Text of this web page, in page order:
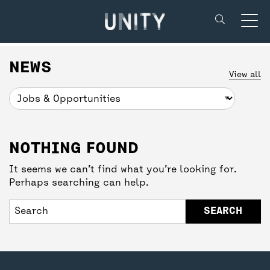
Unity Theatre
SUPPORT US
DONATE
UNITY MEMBERSHIP
COMMUNITY TICKETS PROJECT
BACK
CREATIVE’POOL MEMBERSHIP
CREATIVE’POOL PROGRAMME
CREATIVE’POOL OPPORTUNITIES
BACK
YOUR VISIT
BOOKING TICKETS
THEATRE SAFETY
NEWS View all
NOTHING FOUND
It seems we can’t find what you’re looking for.
Perhaps searching can help.